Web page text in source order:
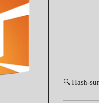
🔍 Hash-